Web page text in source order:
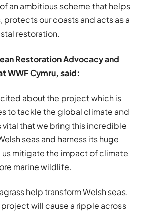
an ambitious scheme that helps
protects our coasts and acts as a
restoration.
Restoration Advocacy and
WWF Cymru, said:
about the project which is
to tackle the global climate and
vital that we bring this incredible
seas and harness its huge
mitigate the impact of climate
marine wildlife.
help transform Welsh seas,
will cause a ripple across